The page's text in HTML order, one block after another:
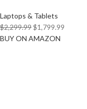
Laptops & Tablets
$2,299.99$1,799.99
BUY ON AMAZON